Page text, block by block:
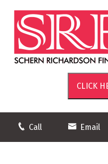
Call Email